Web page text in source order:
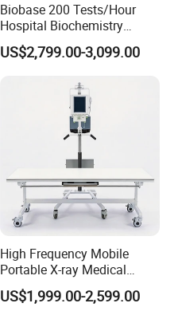
Biobase 200 Tests/Hour
Hospital Biochemistry
Clinical Blood Test Medical
Automated Chemistry
US$2,799.00-3,099.00
High Frequency Mobile
Portable X-ray Medical
Digital Radiography X Ray
Machine for Human or
US$1,999.00-2,599.00